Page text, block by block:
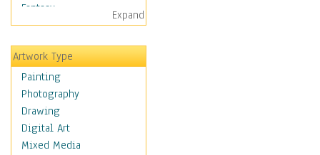
Fantasy
Figurative
Hobbies
Holidays
Home & Hearth
Maps
Military & Law
Motivational
Movies
Expand
Artwork Type
Painting
Photography
Drawing
Digital Art
Mixed Media